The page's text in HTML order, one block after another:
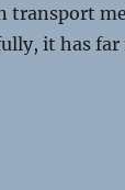
transport
it has far